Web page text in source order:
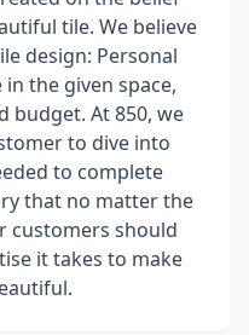
tile. We believe
design: Personal
the given space,
budget. At 850, we
to dive into
to complete
that no matter the
customers should
it takes to make